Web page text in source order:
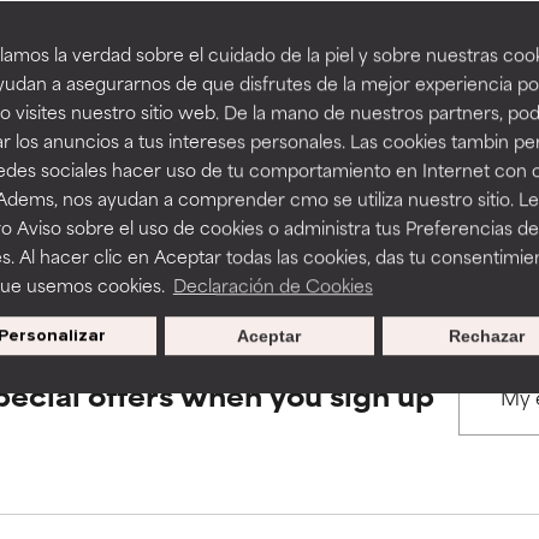
la verdad sobre el cuidado de la piel y sobre nuestras
a asegurarnos de que disfrutes de la mejor experiencia
visites nuestro sitio web. De la mano de nuestros partners,
los anuncios a tus intereses personales. Las cookies tambin
sociales hacer uso de tu comportamiento en Internet con
nos ayudan a comprender cmo se utiliza nuestro sitio.
Aviso sobre el uso de cookies o administra tus Preferencias de
Al hacer clic en Aceptar todas las cookies, das tu
usemos cookies. Declaración de Cookies
Personalizar Rechazar
Aceptar
BACK TO SEARCH
to assess ingredients in this dictionary. Regulations
a formula's texture, stability, or penetration.
but may have aesthetic, stability, or other issues that limit
of irritation. Risk increases when combined with other
inflammation, dryness, etc. May offer benefit in some
harm than good.
a formula's texture, stability, or penetration.
but may have aesthetic, stability, or other issues that limit
of irritation. Risk increases when combined with other
inflammation, dryness, etc. May offer benefit in some
harm than good.
offers when you sign up